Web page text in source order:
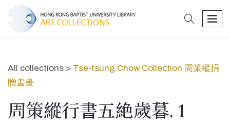
search
All collections > Tse-tsung Chow Collection 周策縱捐
贈書畫
周策縱行書五絶歲暮. 1